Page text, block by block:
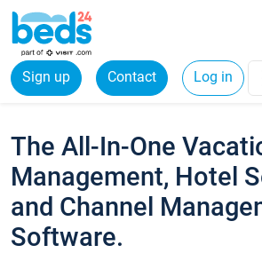
Sign up Contact Log in
The All-In-One
Management, Hotel
and Channel
Software.